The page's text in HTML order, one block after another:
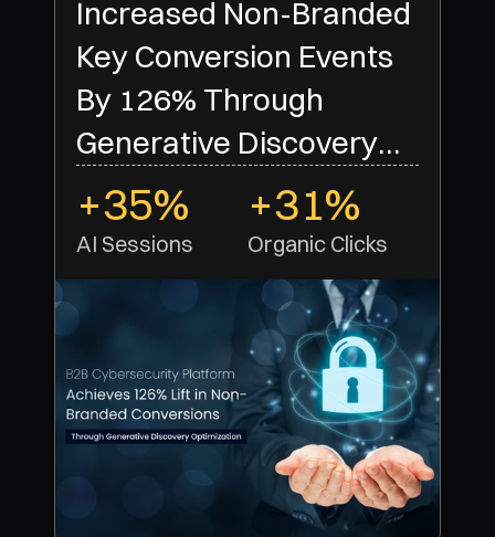
Increased Non-Branded
Key Conversion Events
By 126% Through
Generative Discovery
Optimization
+35%
AI Sessions
+31%
Organic Clicks